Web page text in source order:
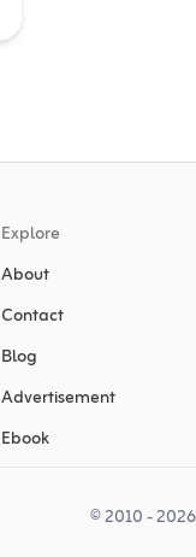
Explore
About
Contact
Blog
Advertisement
Ebook
© 2010 -